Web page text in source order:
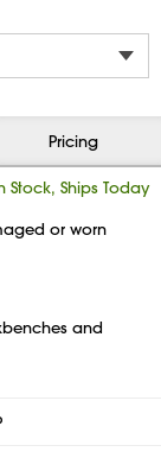
Pricing
Stock, Ships Today
or worn
and